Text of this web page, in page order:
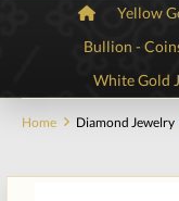
Yellow
Bullion -
White Gold
Home Diamond Jewelry